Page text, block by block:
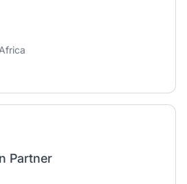
Partner